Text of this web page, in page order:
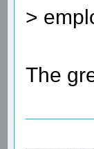
>
The